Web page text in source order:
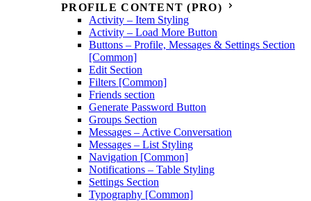
PROFILE CONTENT (PRO)
Activity – Item Styling
Activity – Load More Button
Buttons – Profile, Messages & Settings Section
[Common]
Edit Section
Filters [Common]
Friends section
Generate Password Button
Groups Section
Messages – Active Conversation
Messages – List Styling
Navigation [Common]
Notifications – Table Styling
Settings Section
Typography [Common]